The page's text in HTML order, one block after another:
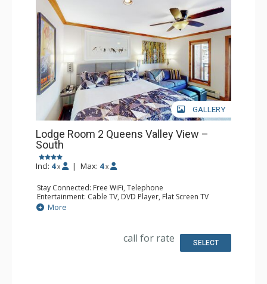
GALLERY
Lodge Room 2 Queens Valley View –
South
Incl: 4 x | Max: 4 x
Stay Connected: Free WiFi, Telephone
Entertainment: Cable TV, DVD Player, Flat Screen TV
Extras: Balcony, Iron & Ironing Board
Kitchen: Coffee & Tea, Coffee Maker, Microwave, Small
Bathroom: Full Bathroom, Hair Dryer
More
call for rate SELECT